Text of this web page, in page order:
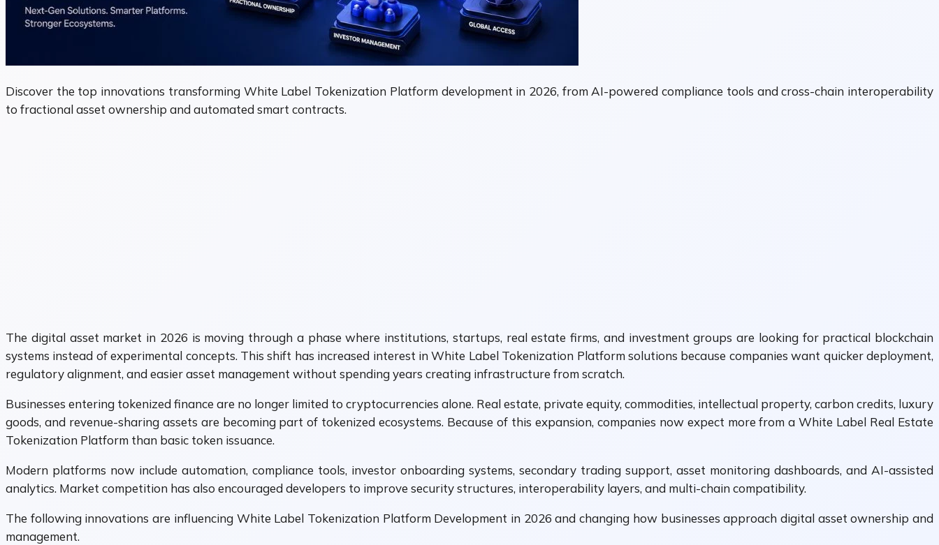
Discover the top innovations transforming White Label Tokenization Platform development in 2026, from AI-powered compliance tools and cross-chain interoperability
to fractional asset ownership and automated smart contracts.
The digital asset market in 2026 is moving through a phase where institutions, startups, real estate firms, and investment groups are looking for practical blockchain
systems instead of experimental concepts. This shift has increased interest in White Label Tokenization Platform solutions because companies want quicker deployment,
regulatory alignment, and easier asset management without spending years creating infrastructure from scratch.
Businesses entering tokenized finance are no longer limited to cryptocurrencies alone. Real estate, private equity, commodities, intellectual property, carbon credits, luxury
goods, and revenue-sharing assets are becoming part of tokenized ecosystems. Because of this expansion, companies now expect more from a White Label Real Estate
Tokenization Platform than basic token issuance.
Modern platforms now include automation, compliance tools, investor onboarding systems, secondary trading support, asset monitoring dashboards, and AI-assisted
analytics. Market competition has also encouraged developers to improve security structures, interoperability layers, and multi-chain compatibility.
The following innovations are influencing White Label Tokenization Platform Development in 2026 and changing how businesses approach digital asset ownership and
management.